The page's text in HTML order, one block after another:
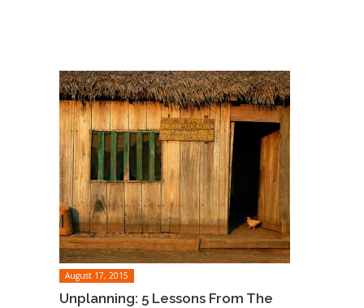
August 17, 2015
Unplanning: 5 Lessons From The